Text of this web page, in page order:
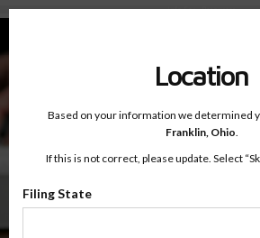
Info For - Resources
Location
Based on your information we determined
Franklin, Ohio.
If this is not correct, please update. Select
Filing State